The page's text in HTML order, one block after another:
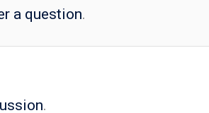
a question.
.